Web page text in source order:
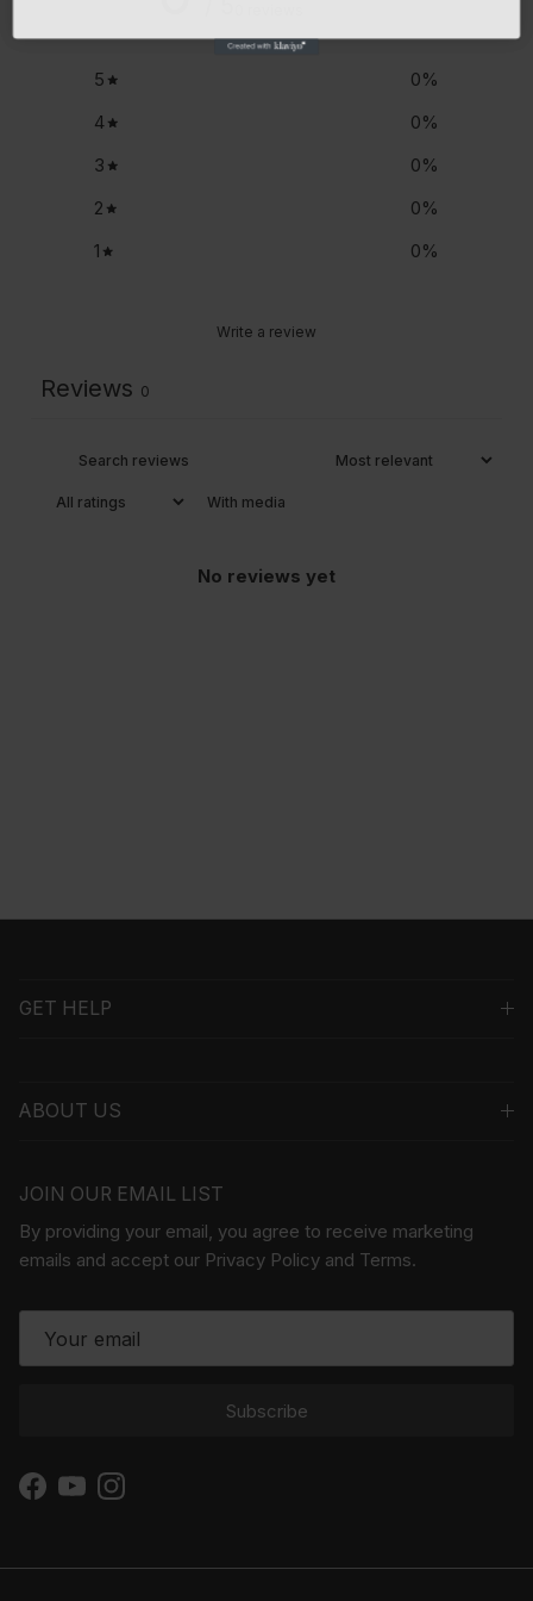
5 0%
4
0%
3
0%
2
0%
1
0%
Write a review
Reviews 0
With media
No reviews yet
GET HELP
ABOUT US
JOIN OUR EMAIL LIST
By providing your email, you agree to receive marketing
emails and accept our Privacy Policy and Terms.
Subscribe
Facebook
YouTubeInstagram